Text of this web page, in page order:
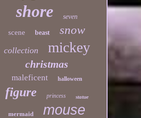
shore seven
scene beast snow
collection mickey
christmas
maleficent halloween
figure princess statue
mermaid mouse